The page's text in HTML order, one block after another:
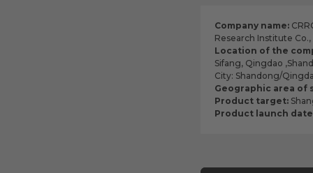
Company name:
Research Institute Co.,
Location of the
Sifang, Qingdao
City: Shandong/
Geographic area of
Product target:
Product launch